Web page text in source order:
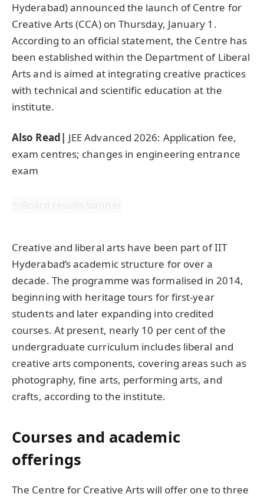
Hyderabad) announced the launch of Centre for
Creative Arts (CCA) on Thursday, January 1.
According to an official statement, the Centre has
been established within the Department of Liberal
Arts and is aimed at integrating creative practices
with technical and scientific education at the
institute.
Also Read| JEE Advanced 2026: Application fee,
exam centres; changes in engineering entrance
exam
Creative and liberal arts have been part of IIT
Hyderabad’s academic structure for over a
decade. The programme was formalised in 2014,
beginning with heritage tours for first-year
students and later expanding into credited
courses. At present, nearly 10 per cent of the
undergraduate curriculum includes liberal and
creative arts components, covering areas such as
photography, fine arts, performing arts, and
crafts, according to the institute.
Courses and academic
offerings
The Centre for Creative Arts will offer one to three